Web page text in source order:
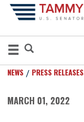
NEWS PRESS RELEASES
MARCH 01, 2022